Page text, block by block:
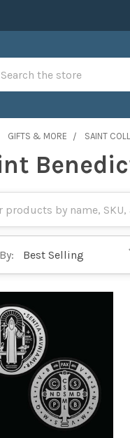
GIFTS & MORE SAINT